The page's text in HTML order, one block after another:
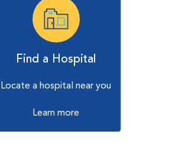
Find a Hospital
Locate a hospital near you
Learn more